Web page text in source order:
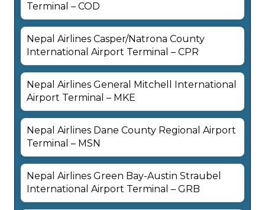
Terminal – COD
Nepal Airlines Casper/Natrona County
International Airport Terminal – CPR
Nepal Airlines General Mitchell International
Airport Terminal – MKE
Nepal Airlines Dane County Regional Airport
Terminal – MSN
Nepal Airlines Green Bay-Austin Straubel
International Airport Terminal – GRB